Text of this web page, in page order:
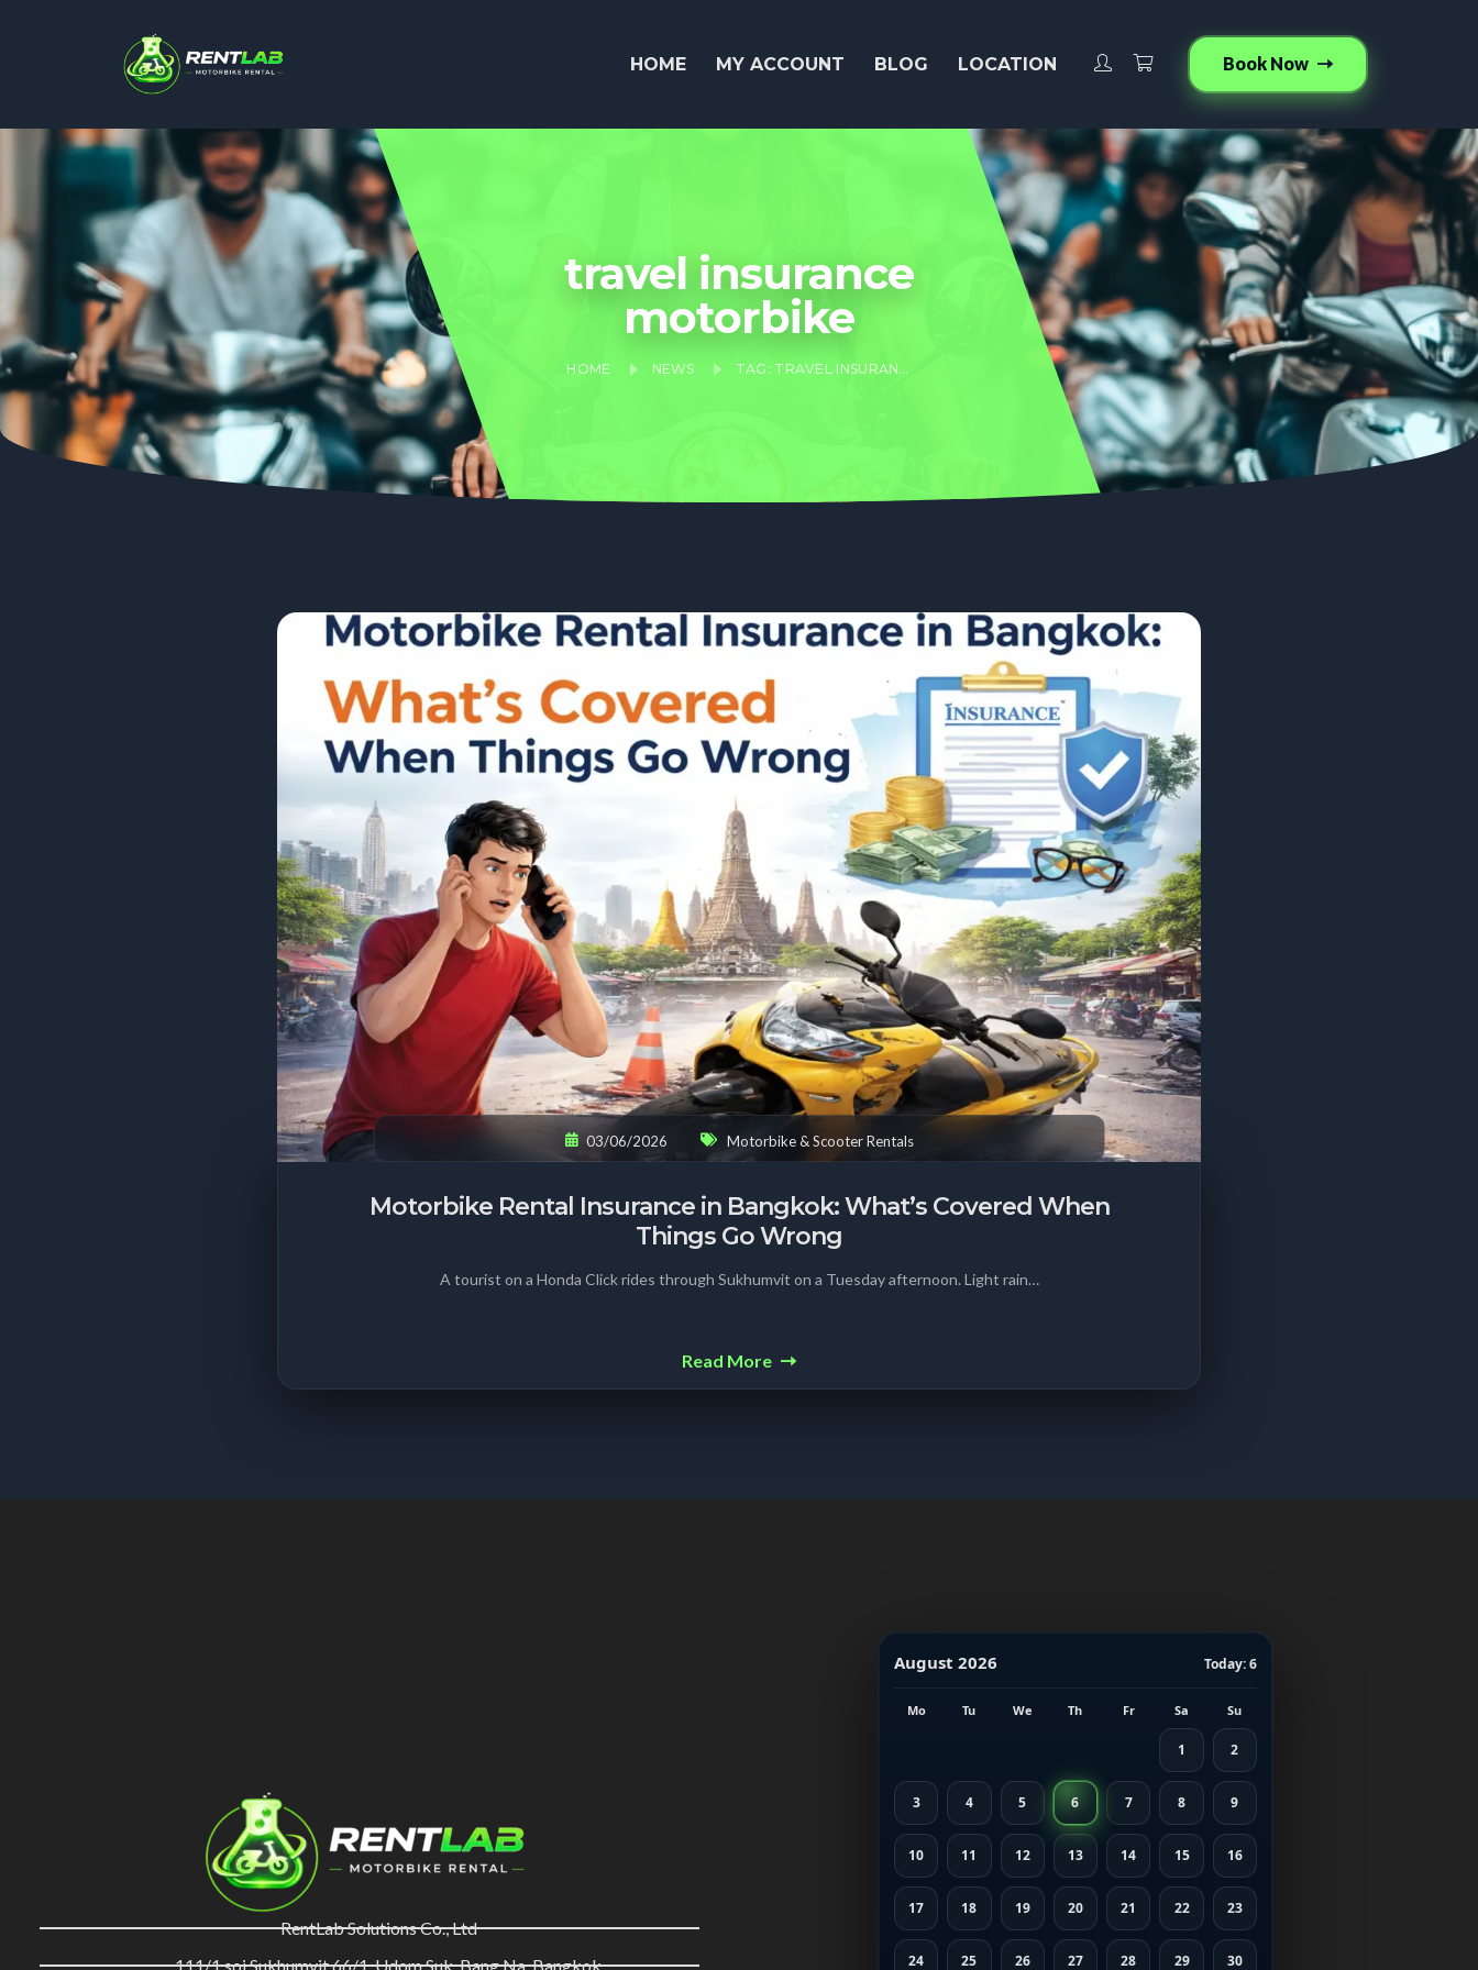
HOME MY ACCOUNT BLOG LOCATION Book Now
travel insurance
motorbike
HOME NEWS TAG: TRAVEL INSURANCE MOTORBIKE
03/06/2026 Motorbike & Scooter Rentals
Motorbike Rental Insurance in Bangkok: What’s Covered When
Things Go Wrong
A tourist on a Honda Click rides through Sukhumvit on a Tuesday afternoon. Light rain…
Read More
RentLab Solutions Co., Ltd
111/1 soi Sukhumvit 66/1, Udom Suk, Bang Na, Bangkok
August 2026 Today: 6
Mo Tu We Th Fr Sa Su
1 2
3 4 5 6 7 8 9
10 11 12 13 14 15 16
17 18 19 20 21 22 23
24 25 26 27 28 29 30